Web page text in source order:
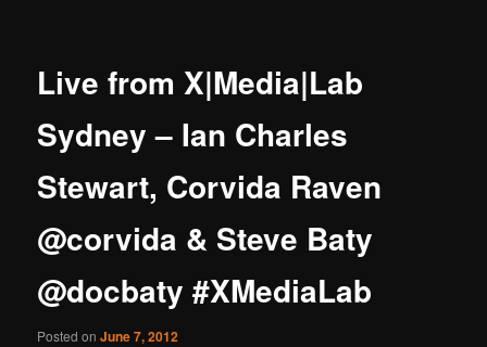
Live from X|Media|Lab
Sydney – Ian Charles
Stewart, Corvida Raven
@corvida & Steve Baty
@docbaty #XMediaLab
Posted onJune 7, 2012